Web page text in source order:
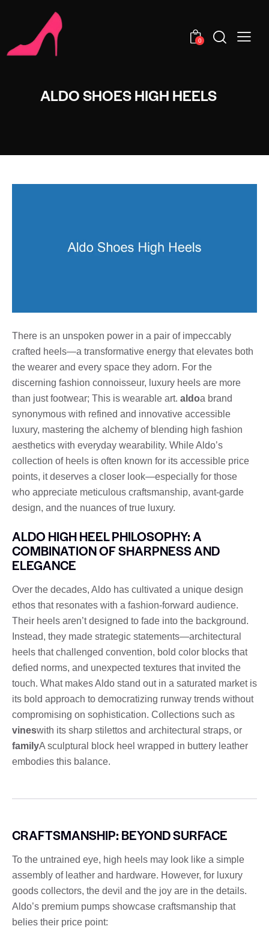
0
ALDO SHOES HIGH HEELS
There is an unspoken power in a pair of impeccably
crafted heels—a transformative energy that elevates both
the wearer and every space they adorn. For the
discerning fashion connoisseur, luxury heels are more
than just footwear; This is wearable art. aldoa brand
synonymous with refined and innovative accessible
luxury, mastering the alchemy of blending high fashion
aesthetics with everyday wearability. While Aldo’s
collection of heels is often known for its accessible price
points, it deserves a closer look—especially for those
who appreciate meticulous craftsmanship, avant-garde
design, and the nuances of true luxury.
ALDO HIGH HEEL PHILOSOPHY: A
COMBINATION OF SHARPNESS AND
ELEGANCE
Over the decades, Aldo has cultivated a unique design
ethos that resonates with a fashion-forward audience.
Their heels aren’t designed to fade into the background.
Instead, they made strategic statements—architectural
heels that challenged convention, bold color blocks that
defied norms, and unexpected textures that invited the
touch. What makes Aldo stand out in a saturated market is
its bold approach to democratizing runway trends without
compromising on sophistication. Collections such as
vineswith its sharp stilettos and architectural straps, or
familyA sculptural block heel wrapped in buttery leather
embodies this balance.
CRAFTSMANSHIP: BEYOND SURFACE
To the untrained eye, high heels may look like a simple
assembly of leather and hardware. However, for luxury
goods collectors, the devil and the joy are in the details.
Aldo’s premium pumps showcase craftsmanship that
belies their price point: